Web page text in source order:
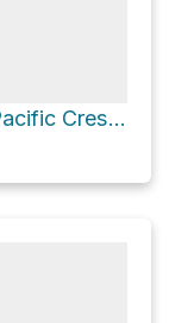
Mount Baden-Powell via Pacific Crest Trail